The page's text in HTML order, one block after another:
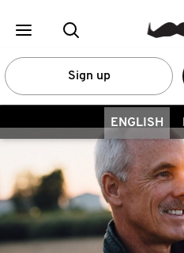
Sign up
ENGLISH